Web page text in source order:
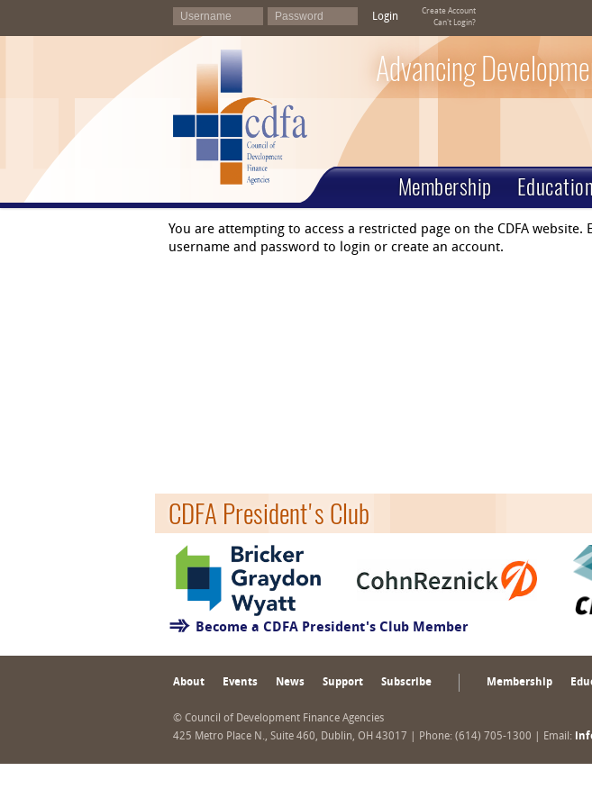
Login
Create Account
Can't Login?
Advancing
Membership
You are attempting to access a restricted page on the CDFA website.
username and password to login or create an account.
CDFA President's Club
Become a CDFA President's Club Member
About Events News Support Subscribe Membership
© Council of Development Finance Agencies
425 Metro Place N., Suite 460, Dublin, OH 43017 | Phone: (614) 705-1300 | Email: